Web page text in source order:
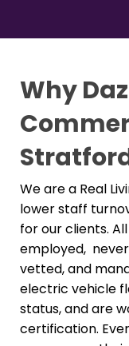
Why
We are a Real
lower staff
for our clients.
employed,
vetted, and
electric vehicle
status, and are
certification.